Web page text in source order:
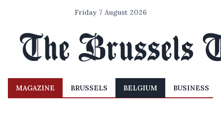
Friday 7 August 2026
MAGAZINE BRUSSELS BELGIUM BUSINESS